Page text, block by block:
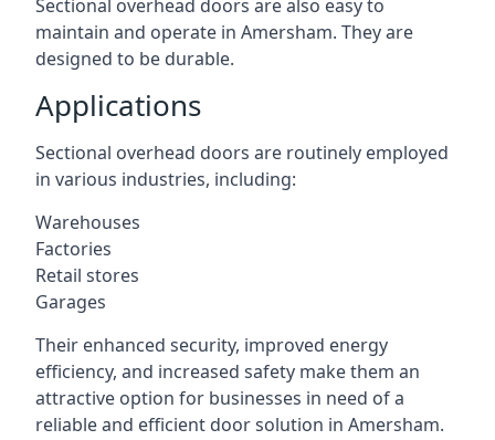
Sectional overhead doors are also easy to
maintain and operate in Amersham. They are
designed to be durable.
Applications
Sectional overhead doors are routinely employed
in various industries, including:
Warehouses
Factories
Retail stores
Garages
Their enhanced security, improved energy
efficiency, and increased safety make them an
attractive option for businesses in need of a
reliable and efficient door solution in Amersham.